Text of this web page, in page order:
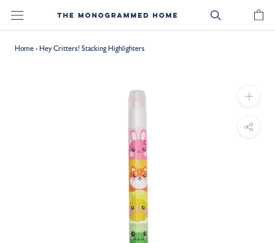
Home›Hey Critters! Stacking Highlighters